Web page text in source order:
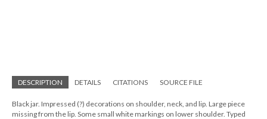
DESCRIPTION DETAILS CITATIONS SOURCE FILE
Black jar. Impressed (?) decorations on shoulder, neck, and lip. Large piece
missing from the lip. Some small white markings on lower shoulder. Typed